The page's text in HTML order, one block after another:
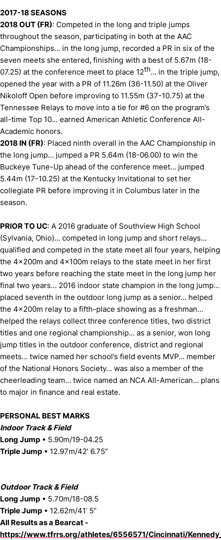
2017-18 SEASONS
2018 OUT (FR): Competed in the long and triple jumps
throughout the season, participating in both at the AAC
Championships… in the long jump, recorded a PR in six of the
seven meets she entered, finishing with a best of 5.67m (18-
07.25) at the conference meet to place 12th… in the triple jump,
opened the year with a PR of 11.26m (36-11.50) at the Oliver
Nikoloff Open before improving to 11.55m (37-10.75) at the
Tennessee Relays to move into a tie for #6 on the program’s
all-time Top 10… earned American Athletic Conference All-
Academic honors.
2018 IN (FR): Placed ninth overall in the AAC Championship in
the long jump… jumped a PR 5.64m (18-06.00) to win the
Buckeye Tune-Up ahead of the conference meet… jumped
5.44m (17-10.25) at the Kentucky Invitational to set her
collegiate PR before improving it in Columbus later in the
season.
PRIOR TO UC: A 2016 graduate of Southview High School
(Sylvania, Ohio)… competed in long jump and short relays…
qualified and competed in the state meet all four years, helping
the 4x200m and 4x100m relays to the state meet in her first
two years before reaching the state meet in the long jump her
final two years… 2016 indoor state champion in the long jump…
placed seventh in the outdoor long jump as a senior… helped
the 4x200m relay to a fifth-place showing as a freshman…
helped the relays collect three conference titles, two district
titles and one regional championship… as a senior, won long
jump titles in the outdoor conference, district and regional
meets… twice named her school’s field events MVP… member
of the National Honors Society… was also a member of the
cheerleading team… twice named an NCA All-American… plans
to major in finance and real estate.
PERSONAL BEST MARKS
Indoor Track & Field
Long Jump • 5.90m/19-04.25
Triple Jump • 12.97m/42’ 6.75”
Outdoor Track & Field
Long Jump • 5.70m/18-08.5
Triple Jump • 12.62m/41’ 5”
All Results as a Bearcat -
https://www.tfrrs.org/athletes/6556571/Cincinnati/